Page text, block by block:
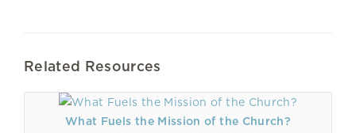
Related Resources
What Fuels the Mission of the Church?